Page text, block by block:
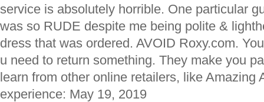
service is absolutely horrible. One particular
was so RUDE despite me being polite &
dress that was ordered. AVOID Roxy.com.
u need to return something. They make you
learn from other online retailers, like Amazing
experience: May 19, 2019